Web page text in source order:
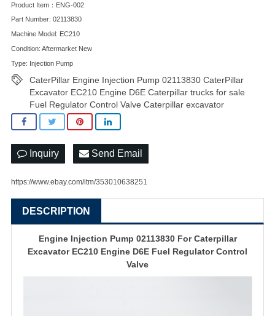
Product Item：ENG-002
Part Number: 02113830
Machine Model: EC210
Condition: Aftermarket New
Type: Injection Pump
CaterPillar Engine Injection Pump 02113830 CaterPillar
Excavator EC210 Engine D6E Caterpillar trucks for sale
Fuel Regulator Control Valve Caterpillar excavator
Inquiry Send Email
https://www.ebay.com/itm/353010638251
DESCRIPTION
Engine Injection Pump 02113830 For Caterpillar
Excavator EC210 Engine D6E Fuel Regulator Control
Valve